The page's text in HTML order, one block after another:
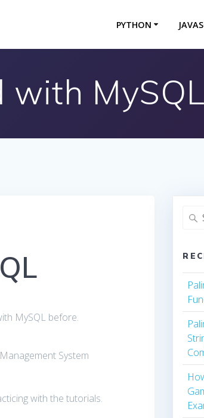
PYTHON
with MySQL
MySQL before.
System
with the tutorials.